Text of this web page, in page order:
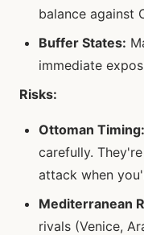
balance against
Buffer States:
immediate
Risks:
Ottoman Timing:
carefully.
attack when
Mediterranean
rivals (Venice,